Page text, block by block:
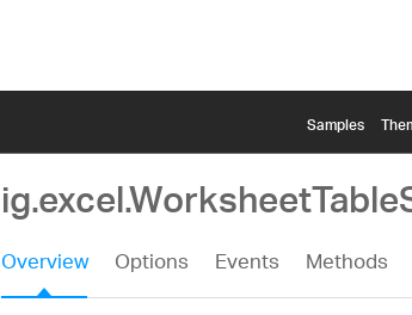
Samples
Overview Options Events Methods